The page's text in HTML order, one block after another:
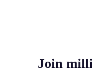
Join